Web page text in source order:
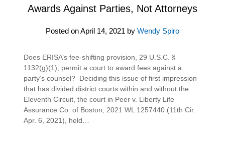
Awards Against Parties, Not Attorneys
Posted onApril 14, 2021 by Wendy Spiro
Does ERISA’s fee-shifting provision, 29 U.S.C. §
1132(g)(1), permit a court to award fees against a
party’s counsel? Deciding this issue of first impression
that has divided district courts within and without the
Eleventh Circuit, the court in Peer v. Liberty Life
Assurance Co. of Boston, 2021 WL 1257440 (11th Cir.
Apr. 6, 2021), held…